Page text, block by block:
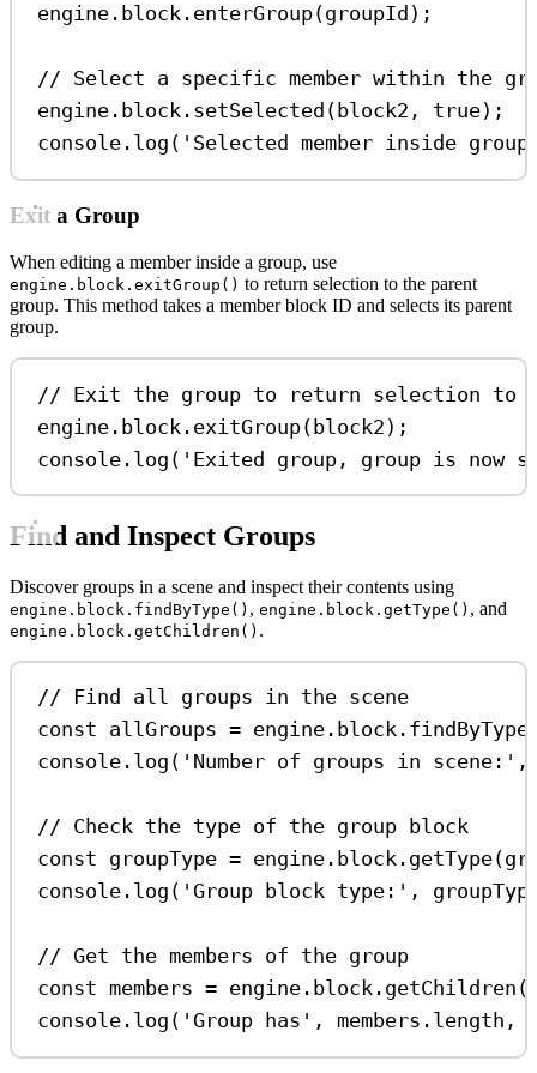
engine . block . enterGroup(groupId );
// Select a specific member within the
engine . block . setSelected ( block2 , true);
console . log ( 'Selected member inside
Exit a Group
When editing a member inside a group, use
engine.block.exitGroup() to return selection to the parent
group. This method takes a member block ID and selects its parent
group.
// Exit the group to return selection to
engine . block . exitGroup(block2 );
console . log ( 'Exited group, group is now
Find and Inspect Groups
Discover groups in a scene and inspect their contents using
engine.block.findByType() , engine.block.getType() , and
engine.block.getChildren() .
// Find all groups in the scene
const allGroups = engine . block . findByType
console . log ( 'Number of groups in scene:'
// Check the type of the group block
const groupType = engine . block . getType(
console . log ( 'Group block type:' ,
// Get the members of the group
const members = engine . block . getChildren (
console . log ( 'Group has' , members . length ,